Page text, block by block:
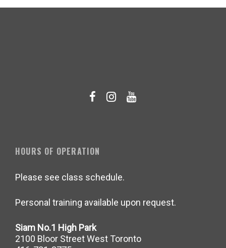
HOURS OF OPERATION
Please see class schedule.
Personal training available upon request.
Siam No.1 High Park
2100 Bloor Street West Toronto